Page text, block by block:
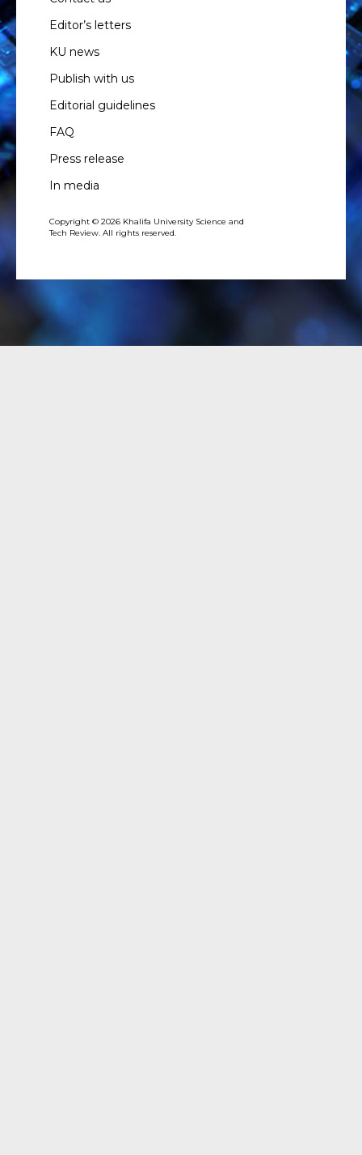
Editor’s letters
KU news
Publish with us
Editorial guidelines
FAQ
Press release
In media
Copyright © 2026 Khalifa University Science and
Tech Review. All rights reserved.